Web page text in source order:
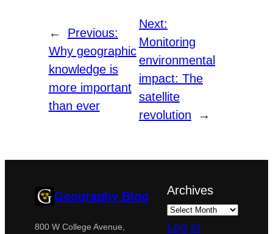
←
Previous:
Why geographic
knowledge is
more important
than ever
Next:
Monitoring
environmental
impact: The
satellite
revolution
→
Geography Blog
800 W College Avenue,
Archives
Log in